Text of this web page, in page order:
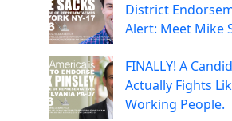
District
Alert: Meet Mike
FINALLY! A
Actually Fights
Working People.